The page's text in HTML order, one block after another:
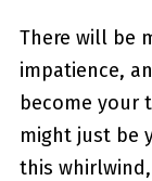
There will be
impatience,
become your
might just be
this